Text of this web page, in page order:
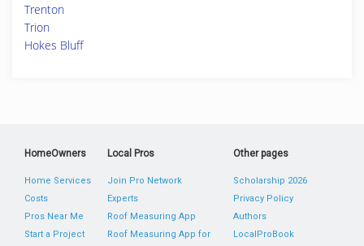
Trenton
Trion
Hokes Bluff
HomeOwners
Home Services
Costs
Pros Near Me
Start a Project
Local Pros
Join Pro Network
Experts
Roof Measuring App
Roof Measuring App for
Other pages
Scholarship 2026
Privacy Policy
Authors
LocalProBook